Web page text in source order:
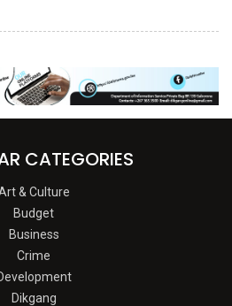
CATEGORIES
& Culture
Budget
Business
Crime
Dikgang